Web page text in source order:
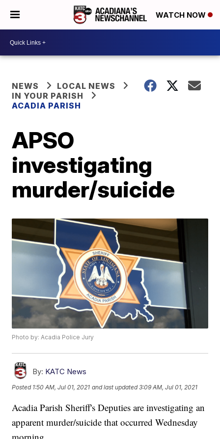
WATCH NOW
NEWS
LOCAL NEWS
IN YOUR PARISH
ACADIA PARISH
APSO
investigating
murder/suicide
Photo by: Acadia Police Jury
By: KATC News
Posted 1:50 AM, Jul 01, 2021 and last updated 3:09 AM, Jul 01, 2021
Acadia Parish Sheriff's Deputies are investigating an
apparent murder/suicide that occurred Wednesday